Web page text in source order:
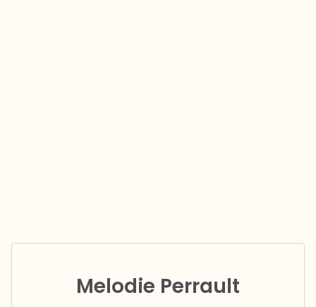
Melodie Perrault